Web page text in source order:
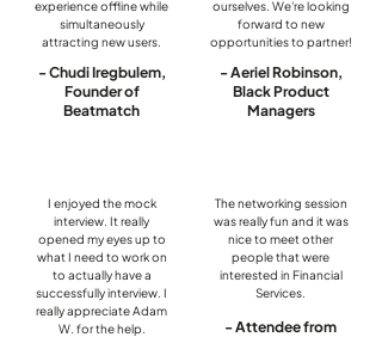
experience offline while
simultaneously
attracting new users.
- Chudi Iregbulem,
Founder of
Beatmatch
I enjoyed the mock
interview. It really
opened my eyes up to
what I need to work on
to actually have a
successfully interview. I
really appreciate Adam
W. for the help.
ourselves. We're looking
forward to new
opportunities to partner!
- Aeriel Robinson,
Black Product
Managers
The networking session
was really fun and it was
nice to meet other
people that were
interested in Financial
Services.
- Attendee from